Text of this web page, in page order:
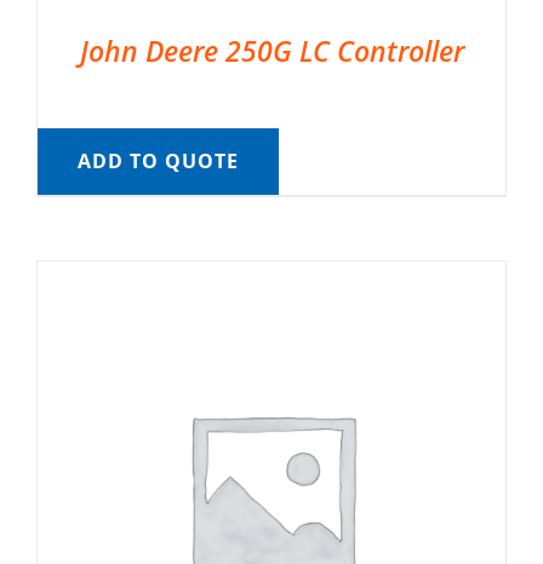
John Deere 250G LC Controller
ADD TO QUOTE